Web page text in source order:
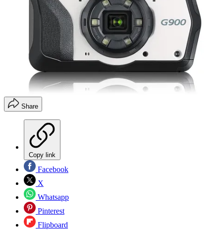
Share
Copy link
Facebook
X
Whatsapp
Pinterest
Flipboard